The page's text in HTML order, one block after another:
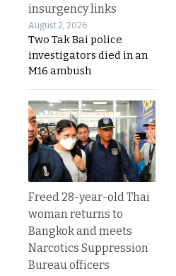
insurgency links
August 2, 2026
Two Tak Bai police
investigators died in an
M16 ambush
Freed 28-year-old Thai
woman returns to
Bangkok and meets
Narcotics Suppression
Bureau officers